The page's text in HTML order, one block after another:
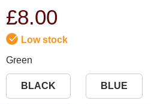
£8.00
Low stock
Green
BLACK BLUE